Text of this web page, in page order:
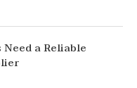
a Reliable